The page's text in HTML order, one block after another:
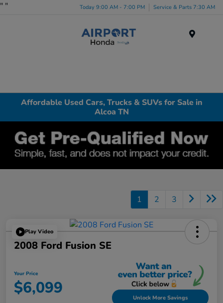
" " Today 9:00 AM - 7:00 PM Service & Parts 7:30 AM
Affordable Used Cars, Trucks & SUVs for Sale in
Alcoa TN
1 2 3
Play Video
2008 Ford Fusion SE
Your Price
$6,099 Unlock More Savings